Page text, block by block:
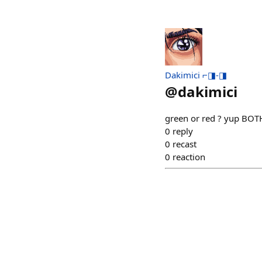
Dakimici ⌐◨-◨
@dakimici
green or red ? yup
0 reply
0 recast
0 reaction